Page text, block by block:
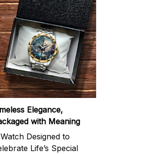
Elegance,
with Meaning
Designed to
Life’s Special